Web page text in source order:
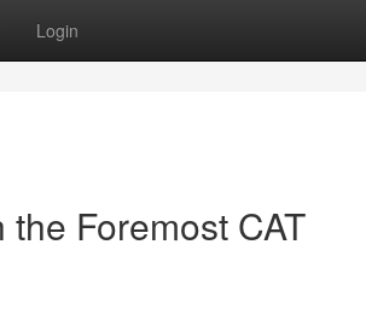
Login
Foremost CAT